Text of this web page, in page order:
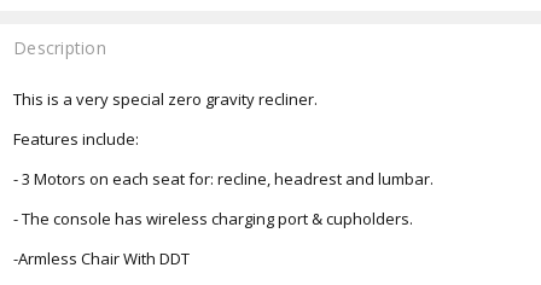
Description
This is a very special zero gravity recliner.
Features include:
- 3 Motors on each seat for: recline, headrest and lumbar.
- The console has wireless charging port & cupholders.
-Armless Chair With DDT